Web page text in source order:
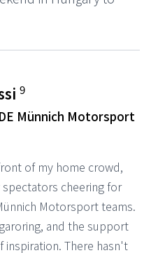
9
Münnich Motorsport
of my home crowd,
cheering for
Motorsport teams.
and the support
There hasn't